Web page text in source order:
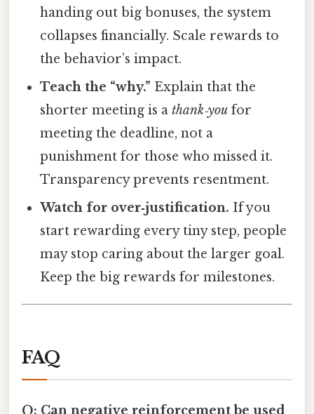
handing out big bonuses, the system
collapses financially. Scale rewards to
the behavior’s impact.
Teach the “why.” Explain that the
shorter meeting is athank‑you for
meeting the deadline, not a
punishment for those who missed it.
Transparency prevents resentment.
Watch for over‑justification. If you
start rewarding every tiny step, people
may stop caring about the larger goal.
Keep the big rewards for milestones.
FAQ
Q: Can negative reinforcement be used